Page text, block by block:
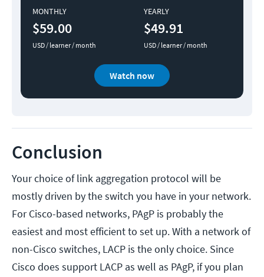
MONTHLY
$59.00
USD / learner / month
YEARLY
$49.91
USD / learner / month
Watch now
Conclusion
Your choice of link aggregation protocol will be
mostly driven by the switch you have in your network.
For Cisco-based networks, PAgP is probably the
easiest and most efficient to set up. With a network of
non-Cisco switches, LACP is the only choice. Since
Cisco does support LACP as well as PAgP, if you plan